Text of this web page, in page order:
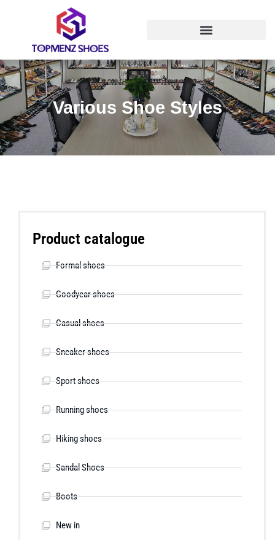
Various Shoe Styles
Product catalogue
Formal shoes
Goodyear shoes
Casual shoes
Sneaker shoes
Sport shoes
Running shoes
Hiking shoes
Sandal Shoes
Boots
New in